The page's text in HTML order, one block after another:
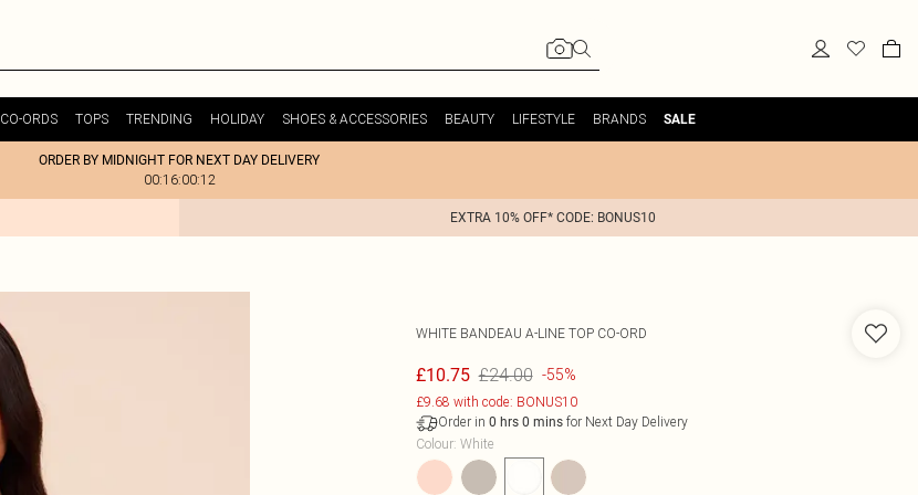
CO-ORDS TOPS TRENDING HOLIDAY SHOES & ACCESSORIES BEAUTY LIFESTYLE BRANDS SALE
ORDER BY MIDNIGHT FOR NEXT DAY DELIVERY
00:16:00:12
EXTRA 10% OFF* CODE: BONUS10
WHITE BANDEAU A-LINE TOP CO-ORD
£10.75 £24.00 -55%
£9.68 with code: BONUS10
Order in 0 hrs 0 minsfor Next Day Delivery
Colour: White